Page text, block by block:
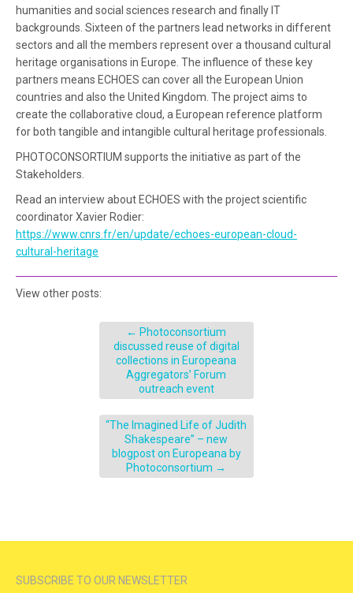
humanities and social sciences research and finally IT
backgrounds. Sixteen of the partners lead networks in different
sectors and all the members represent over a thousand cultural
heritage organisations in Europe. The influence of these key
partners means ECHOES can cover all the European Union
countries and also the United Kingdom. The project aims to
create the collaborative cloud, a European reference platform
for both tangible and intangible cultural heritage professionals.
PHOTOCONSORTIUM supports the initiative as part of the
Stakeholders.
Read an interview about ECHOES with the project scientific
coordinator Xavier Rodier:
https://www.cnrs.fr/en/update/echoes-european-cloud-
cultural-heritage
View other posts:
← Photoconsortium
discussed reuse of digital
collections in Europeana
Aggregators’ Forum
outreach event
“The Imagined Life of Judith
Shakespeare” – new
blogpost on Europeana by
Photoconsortium →
SUBSCRIBE TO OUR NEWSLETTER